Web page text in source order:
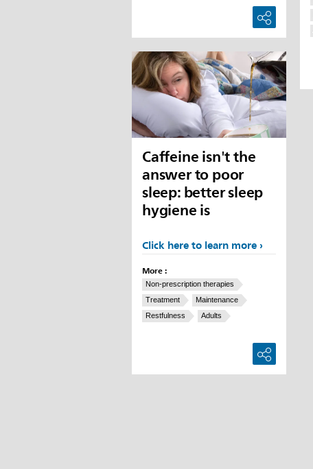
Caffeine isn't the
answer to poor
sleep: better sleep
hygiene is
Click here to learn more
More :
Non-prescription therapies
Treatment
Maintenance
Restfulness
Adults